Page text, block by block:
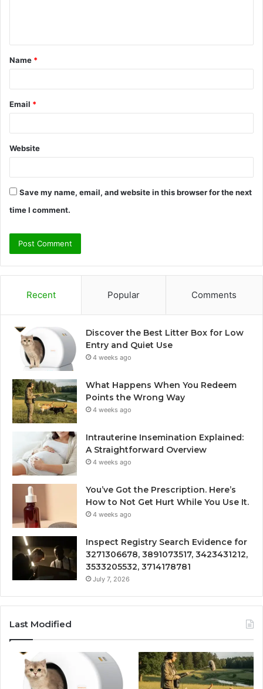
t
*
Name *
Email *
Website
Save my name, email, and website in this browser for the next
time I comment.
Recent Popular Comments
Discover the Best Litter Box for Low
Entry and Quiet Use
4 weeks ago
What Happens When You Redeem
Points the Wrong Way
4 weeks ago
Intrauterine Insemination Explained:
A Straightforward Overview
4 weeks ago
You’ve Got the Prescription. Here’s
How to Not Get Hurt While You Use It.
4 weeks ago
Inspect Registry Search Evidence for
3271306678, 3891073517, 3423431212,
3533205532, 3714178781
July 7, 2026
Last Modified